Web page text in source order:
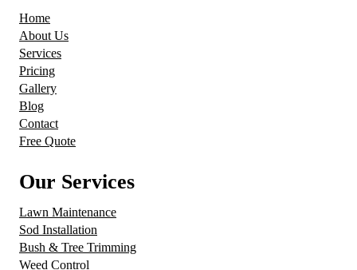
Home
About Us
Services
Pricing
Gallery
Blog
Contact
Free Quote
Our Services
Lawn Maintenance
Sod Installation
Bush & Tree Trimming
Weed Control